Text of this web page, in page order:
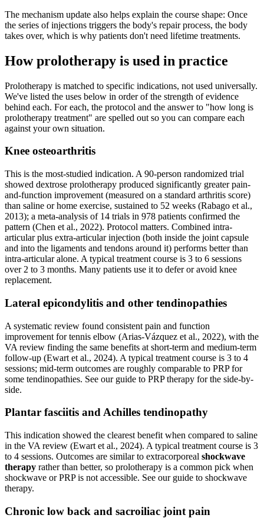
The mechanism update also helps explain the course shape: Once
the series of injections triggers the body's repair process, the body
takes over, which is why patients don't need lifetime treatments.
How prolotherapy is used in practice
Prolotherapy is matched to specific indications, not used universally.
We've listed the uses below in order of the strength of evidence
behind each. For each, the protocol and the answer to "how long is
prolotherapy treatment" are spelled out so you can compare each
against your own situation.
Knee osteoarthritis
This is the most-studied indication. A 90-person randomized trial
showed dextrose prolotherapy produced significantly greater pain-
and-function improvement (measured on a standard arthritis score)
than saline or home exercise, sustained to 52 weeks (Rabago et al.,
2013); a meta-analysis of 14 trials in 978 patients confirmed the
pattern (Chen et al., 2022). Protocol matters. Combined intra-
articular plus extra-articular injection (both inside the joint capsule
and into the ligaments and tendons around it) performs better than
intra-articular alone. A typical treatment course is 3 to 6 sessions
over 2 to 3 months. Many patients use it to defer or avoid knee
replacement.
Lateral epicondylitis and other tendinopathies
A systematic review found consistent pain and function
improvement for tennis elbow (Arias-Vázquez et al., 2022), with the
VA review finding the same benefits at short-term and medium-term
follow-up (Ewart et al., 2024). A typical treatment course is 3 to 4
sessions; mid-term outcomes are roughly comparable to PRP for
some tendinopathies. See our guide to PRP therapy for the side-by-
side.
Plantar fasciitis and Achilles tendinopathy
This indication showed the clearest benefit when compared to saline
in the VA review (Ewart et al., 2024). A typical treatment course is 3
to 4 sessions. Outcomes are similar to extracorporeal shockwave
therapy rather than better, so prolotherapy is a common pick when
shockwave or PRP is not accessible. See our guide to shockwave
therapy.
Chronic low back and sacroiliac joint pain